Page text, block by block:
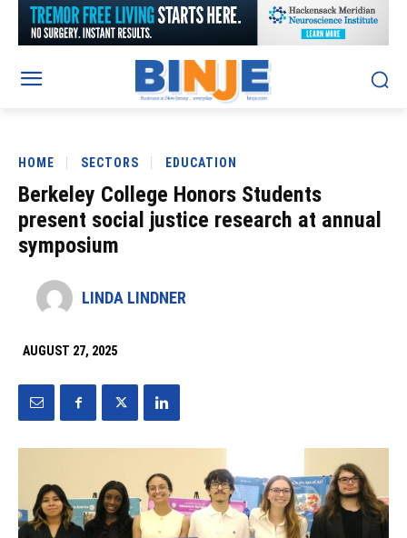
HOME SECTORS EDUCATION
Berkeley College Honors Students
present social justice research at annual
symposium
LINDA LINDNER
AUGUST 27, 2025